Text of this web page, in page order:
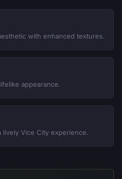
with enhanced textures.
appearance.
lively Vice City experience.